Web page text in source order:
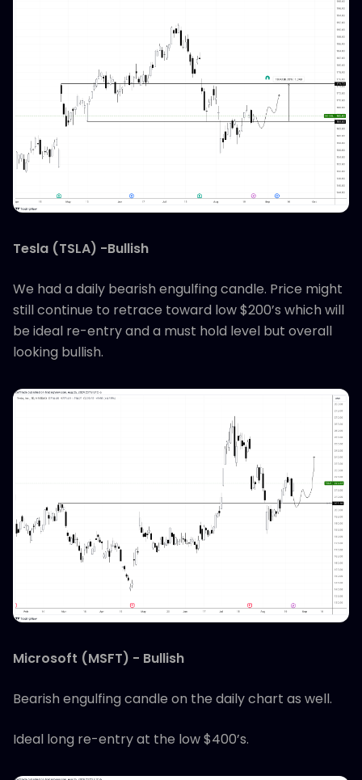
Tesla (TSLA) -Bullish
We had a daily bearish engulfing candle. Price might
still continue to retrace toward low $200’s which will
be ideal re-entry and a must hold level but overall
looking bullish.
Microsoft (MSFT) - Bullish
Bearish engulfing candle on the daily chart as well.
Ideal long re-entry at the low $400’s.